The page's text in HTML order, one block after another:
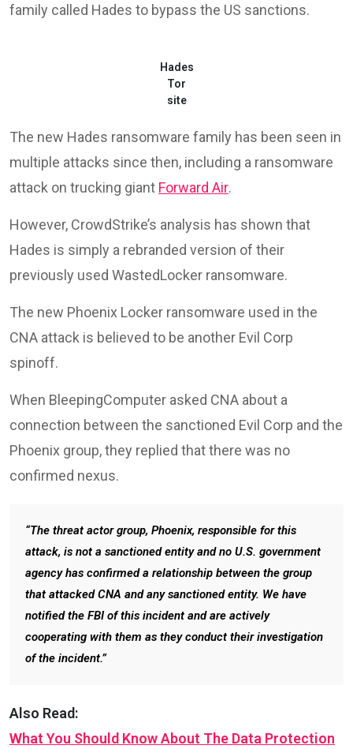
family called Hades to bypass the US sanctions.
Hades
Tor
site
The new Hades ransomware family has been seen in
multiple attacks since then, including a ransomware
attack on trucking giant Forward Air.
However, CrowdStrike’s analysis has shown that
Hades is simply a rebranded version of their
previously used WastedLocker ransomware.
The new Phoenix Locker ransomware used in the
CNA attack is believed to be another Evil Corp
spinoff.
When BleepingComputer asked CNA about a
connection between the sanctioned Evil Corp and the
Phoenix group, they replied that there was no
confirmed nexus.
“The threat actor group, Phoenix, responsible for this
attack, is not a sanctioned entity and no U.S. government
agency has confirmed a relationship between the group
that attacked CNA and any sanctioned entity. We have
notified the FBI of this incident and are actively
cooperating with them as they conduct their investigation
of the incident.”
Also Read:
What You Should Know About The Data Protection